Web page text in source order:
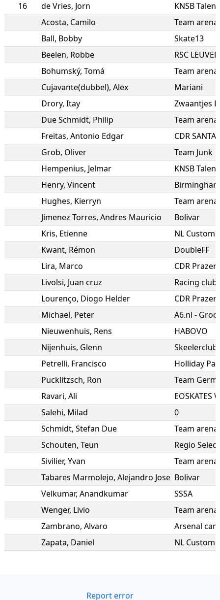
16
de Vries, Jorn
KNSB
Acosta, Camilo
Team
Ball, Bobby
Skate13
Beelen, Robbe
RSC LEUVEN
Bohumský, Tomá
Team
Cujavante(dubbel), Alex
Mariani
Drory, Itay
Zwaantjes
Due Schmidt, Philip
Team
Freitas, Antonio Edgar
CDR
Grob, Oliver
Team Junk
Hempenius, Jelmar
KNSB
Henry, Vincent
Hughes, Kierryn
Team
Jimenez Torres, Andres Mauricio
Bolivar
Kris, Etienne
NL Custom
Kwant, Rémon
DoubleFF
Lira, Marco
CDR
Livolsi, Juan cruz
Racing club
Lourenço, Diogo Helder
CDR
Michael, Peter
A6.nl -
Nieuwenhuis, Rens
HABOVO
Nijenhuis, Glenn
Petrelli, Francisco
Holliday
Pucklitzsch, Ron
Team
Ravari, Ali
EOSKATES
Salehi, Milad
0
Schmidt, Stefan Due
Team
Schouten, Teun
Regio
Sivilier, Yvan
Team
Tabares Marmolejo, Alejandro Jose Bolivar
Velkumar, Anandkumar
SSSA
Wenger, Livio
Team
Zambrano, Alvaro
Arsenal
Zapata, Daniel NL Custom
Report error